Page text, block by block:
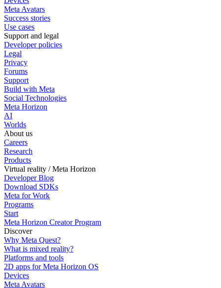
Meta Avatars
Success stories
Use cases
Support and legal
Developer policies
Legal
Privacy
Forums
Support
Build with Meta
Social Technologies
Meta Horizon
AI
Worlds
About us
Careers
Research
Products
Virtual reality / Meta Horizon
Developer Blog
Download SDKs
Meta for Work
Programs
Start
Meta Horizon Creator Program
Discover
Why Meta Quest?
What is mixed reality?
Platforms and tools
2D apps for Meta Horizon OS
Devices
Meta Avatars